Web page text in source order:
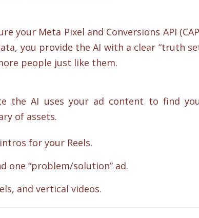
your Meta Pixel and Conversions API
you provide the AI with a clear “truth
people just like them.
the AI uses your ad content to find
of assets.
for your Reels.
one “problem/solution” ad.
and vertical videos.